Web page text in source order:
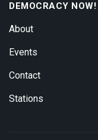
DEMOCRACY NOW!
About
Events
Contact
Stations